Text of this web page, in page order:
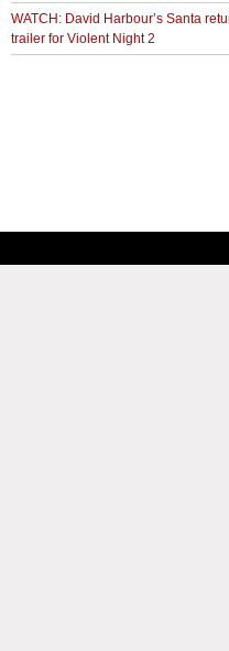
WATCH: David Harbour’s Santa
trailer for Violent Night 2